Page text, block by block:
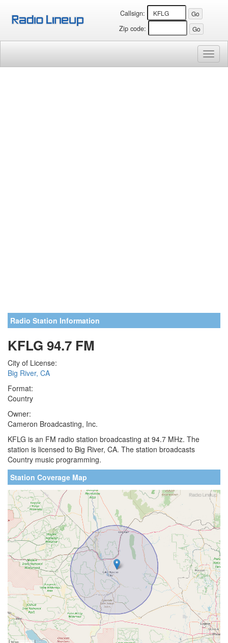
Callsign:
Zip code:
Radio Station Information
KFLG 94.7 FM
City of License:
Big River, CA
Format:
Country
Owner:
Cameron Broadcasting, Inc.
KFLG is an FM radio station broadcasting at 94.7 MHz. The
station is licensed to Big River, CA. The station broadcasts
Country music programming.
Station Coverage Map